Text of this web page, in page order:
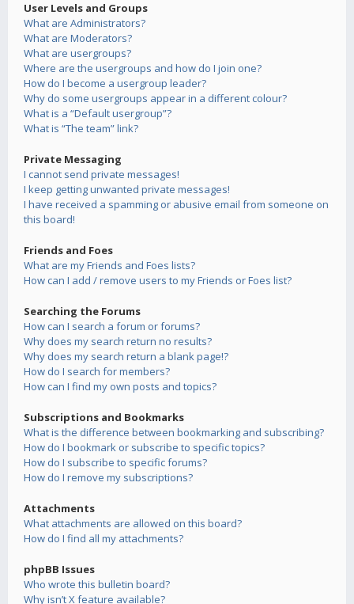
User Levels and Groups
What are Administrators?
What are Moderators?
What are usergroups?
Where are the usergroups and how do I join one?
How do I become a usergroup leader?
Why do some usergroups appear in a different colour?
What is a “Default usergroup”?
What is “The team” link?
Private Messaging
I cannot send private messages!
I keep getting unwanted private messages!
I have received a spamming or abusive email from someone on
this board!
Friends and Foes
What are my Friends and Foes lists?
How can I add / remove users to my Friends or Foes list?
Searching the Forums
How can I search a forum or forums?
Why does my search return no results?
Why does my search return a blank page!?
How do I search for members?
How can I find my own posts and topics?
Subscriptions and Bookmarks
What is the difference between bookmarking and subscribing?
How do I bookmark or subscribe to specific topics?
How do I subscribe to specific forums?
How do I remove my subscriptions?
Attachments
What attachments are allowed on this board?
How do I find all my attachments?
phpBB Issues
Who wrote this bulletin board?
Why isn’t X feature available?